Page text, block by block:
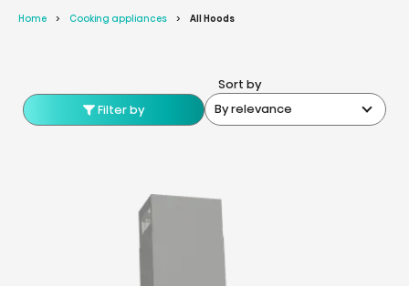
Home Cooking appliances All Hoods
Filter by
Sort by
By relevance